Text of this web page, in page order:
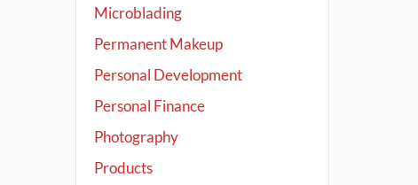
Microblading
Permanent Makeup
Personal Development
Personal Finance
Photography
Products